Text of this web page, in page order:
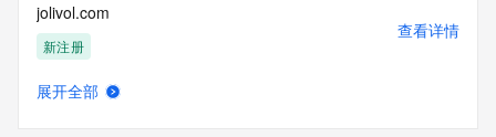
          "value":
"https://rdap.identitydigital.services/rdap/domain/jolie.group",
          "rel": "terms-of-service",
          "href": "https://www.identity.digital/policies/rdds-
access-policy",
jolivol.com
新注册
查看详情
展开全部